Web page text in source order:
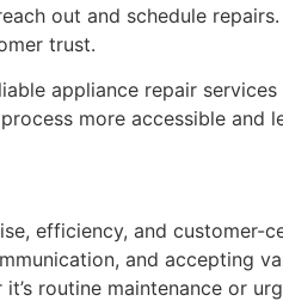
out and schedule
trust.
appliance repair
more accessible and
efficiency, and customer-
and accepting
routine maintenance or